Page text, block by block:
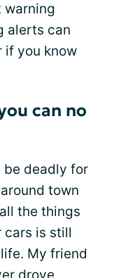
warning
alerts can
if you know
can no
be deadly for
town
the things
cars is still
My friend